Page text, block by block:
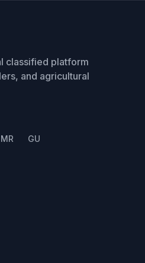
classified platform
and agricultural
MR GU